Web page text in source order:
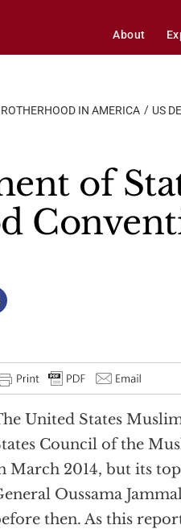
About
IN AMERICA US
of
United States
Council of the
March 2014, but its
Oussama
then. As this